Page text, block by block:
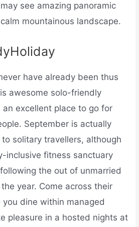
see amazing panoramic
mountainous landscape.
have already been thus
awesome solo-friendly
an excellent place to go for
September is actually
solitary travellers, although
inclusive fitness sanctuary
the out of unmarried
year. Come across their
dine within managed
pleasure in a hosted nights at